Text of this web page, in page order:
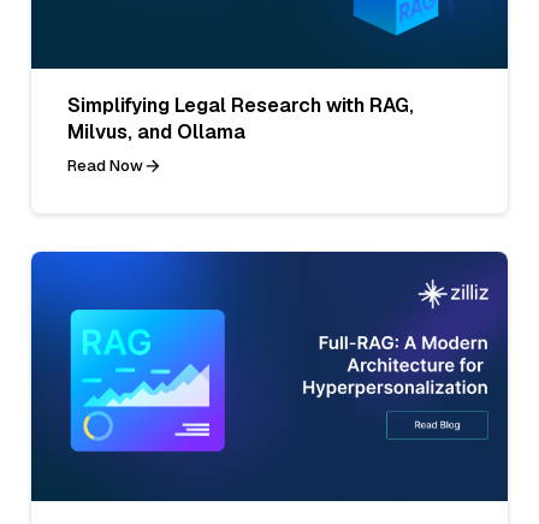
Simplifying Legal Research with RAG,
Milvus, and Ollama
Read Now